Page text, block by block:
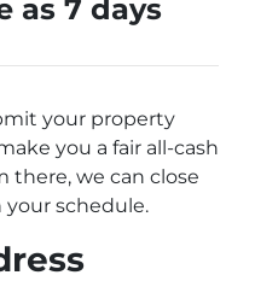
as 7 days
your property
you a fair all-cash
there, we can close
your schedule.